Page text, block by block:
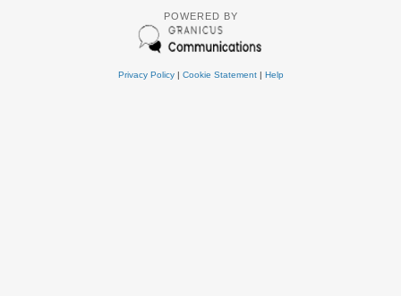
POWERED BY
Privacy Policy| Cookie Statement| Help